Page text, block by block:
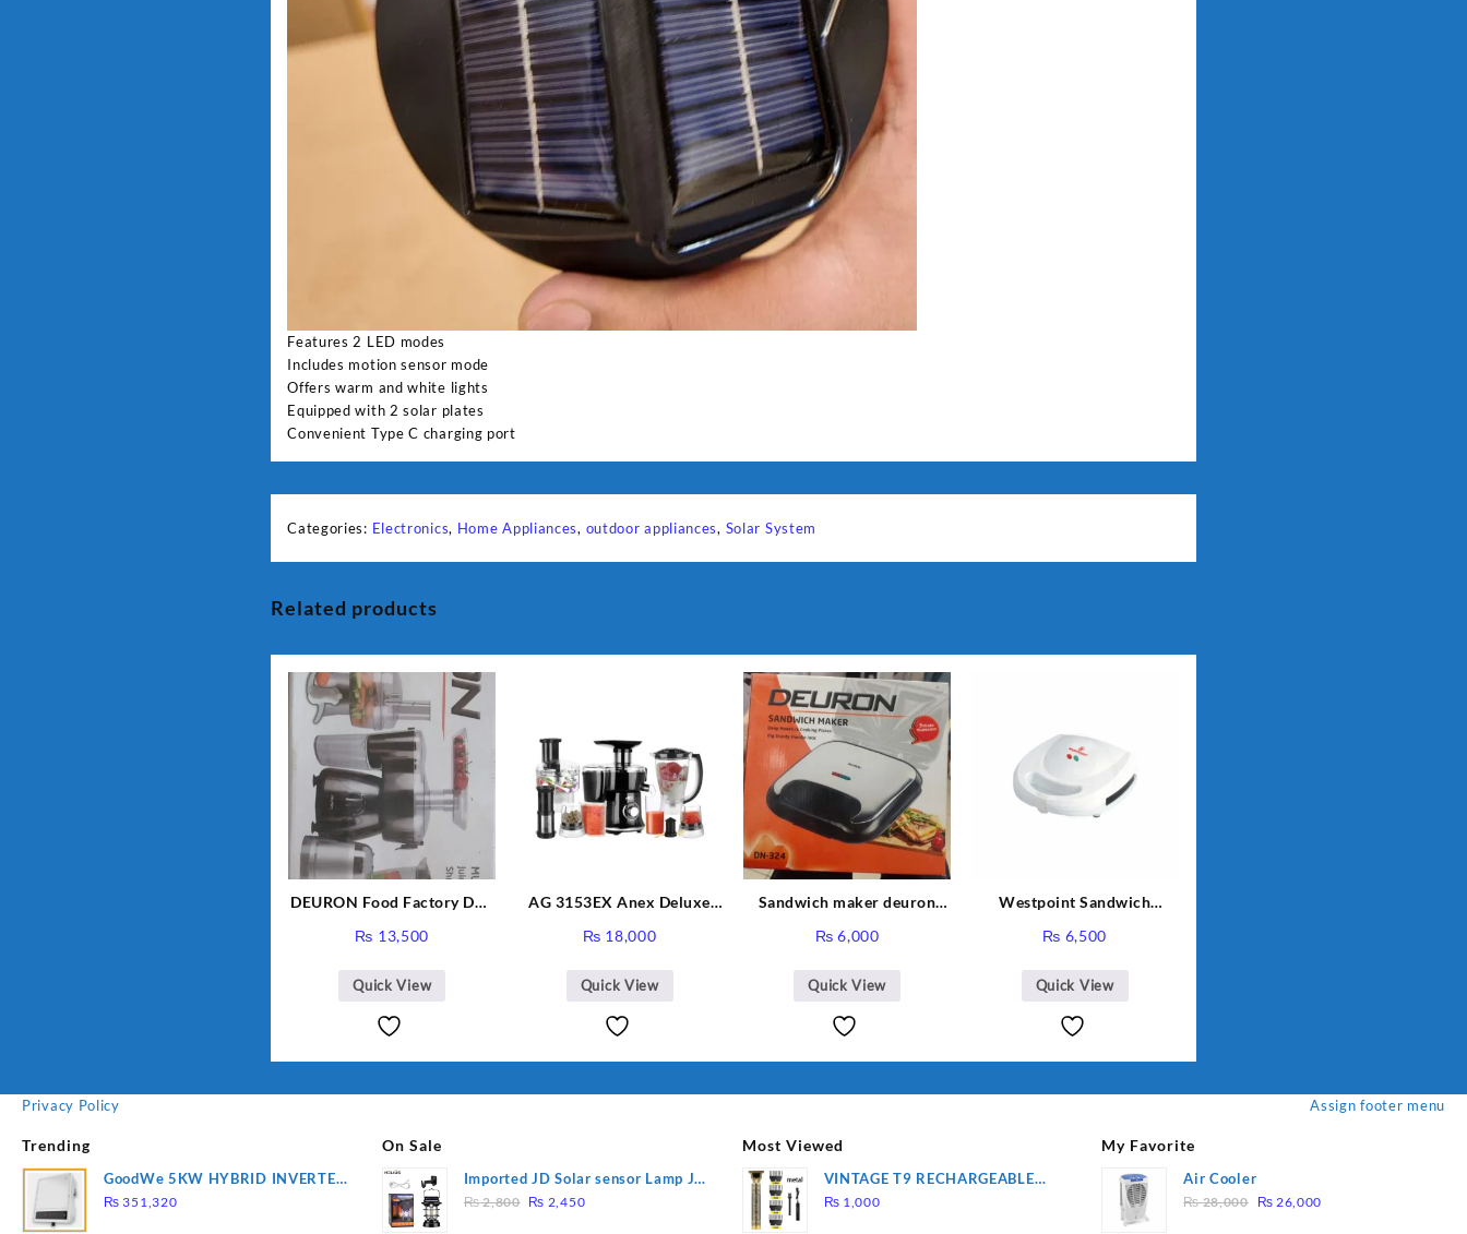
Features 2 LED modes
Includes motion sensor mode
Offers warm and white lights
Equipped with 2 solar plates
Convenient Type C charging port
Categories: Electronics, Home Appliances, outdoor appliances, Solar System
Related products
DEURON Food Factory DN-
₨ 13,500
Quick View
AG 3153EX Anex Deluxe
Jug & Cups
₨ 18,000
Quick View
Sandwich maker deuron
₨ 6,000
Quick View
Westpoint Sandwich
₨ 6,500
Quick View
Privacy Policy Assign footer menu
Trending
GoodWe 5KW HYBRID INVERTER
GW5K-ET
₨ 351,320
On Sale
Imported JD Solar sensor Lamp JD-
7809
₨2,800 Original
₨ 2,450Current
Most Viewed
VINTAGE T9 RECHARGEABLE
Electric Hair CLIPPER
₨ 1,000
My Favorite
Air Cooler
₨28,000
Original
₨ 26,000